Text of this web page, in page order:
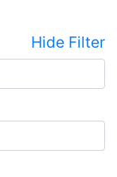
Hide Filter